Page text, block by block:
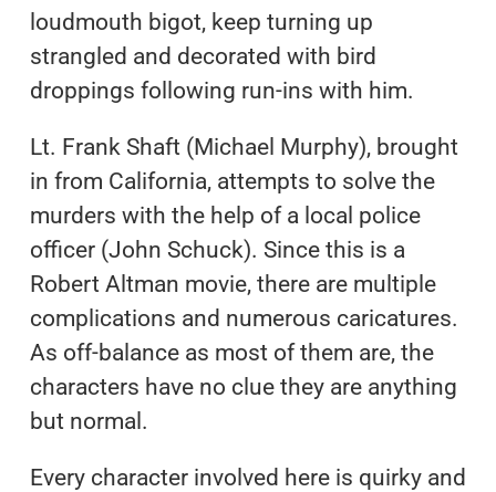
loudmouth bigot, keep turning up
strangled and decorated with bird
droppings following run-ins with him.
Lt. Frank Shaft (Michael Murphy), brought
in from California, attempts to solve the
murders with the help of a local police
officer (John Schuck). Since this is a
Robert Altman movie, there are multiple
complications and numerous caricatures.
As off-balance as most of them are, the
characters have no clue they are anything
but normal.
Every character involved here is quirky and